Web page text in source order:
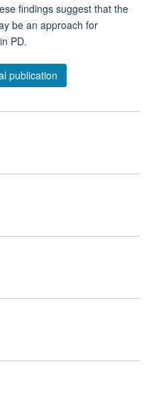
findings suggest that the
be an approach for
PD.
publication